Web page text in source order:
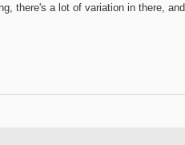
there's a lot of variation in there,